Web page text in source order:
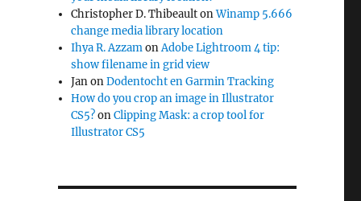
Christopher D. ThibeaultonWinamp 5.666
change media library location
Ihya R. AzzamonAdobe Lightroom 4 tip:
show filename in grid view
JanonDodentocht en Garmin Tracking
How do you crop an image in Illustrator
CS5?onClipping Mask: a crop tool for
Illustrator CS5